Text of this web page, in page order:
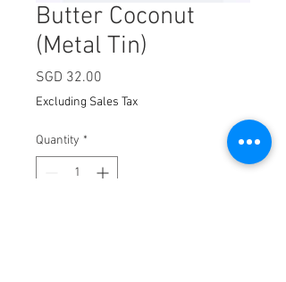
Butter Coconut
(Metal Tin)
SGD 32.00
Excluding Sales Tax
Quantity *